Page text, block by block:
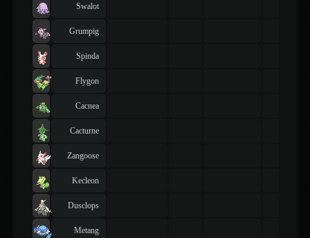
Swalot
Grumpig
Spinda
Flygon
Cacnea
Cacturne
Zangoose
Kecleon
Dusclops
Metang